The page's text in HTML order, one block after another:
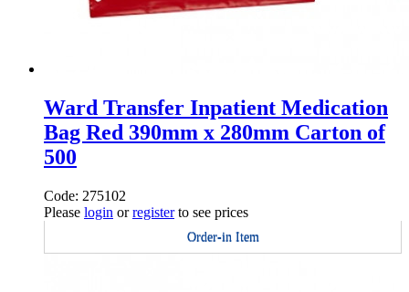
Ward Transfer Inpatient Medication
Bag Red 390mm x 280mm Carton of
500
Code: 275102
Please login orregisterto see prices
Order-in Item